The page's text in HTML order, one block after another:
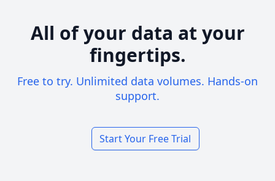
All of your data at your
fingertips.
Free to try. Unlimited data volumes. Hands-on
support.
Start Your Free Trial